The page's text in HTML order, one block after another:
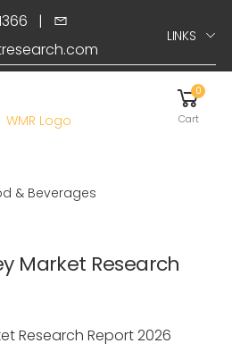
|
LINKS
menu
0
Cart
& Beverages
Market Research
Research Report 2026